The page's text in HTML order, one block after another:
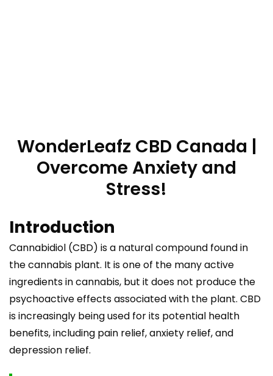
WonderLeafz CBD Canada |
Overcome Anxiety and
Stress!
Introduction
Cannabidiol (CBD) is a natural compound found in
the cannabis plant. It is one of the many active
ingredients in cannabis, but it does not produce the
psychoactive effects associated with the plant. CBD
is increasingly being used for its potential health
benefits, including pain relief, anxiety relief, and
depression relief.